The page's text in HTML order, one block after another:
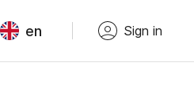
en Sign in